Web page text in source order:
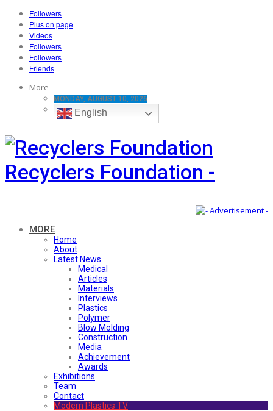
Followers
Plus on page
Videos
Followers
Followers
Friends
More
MONDAY, AUGUST 10, 2026
English
Recyclers Foundation -
MORE
Home
About
Latest News
Medical
Articles
Materials
Interviews
Plastics
Polymer
Blow Molding
Construction
Media
Achievement
Awards
Exhibitions
Team
Contact
Modern Plastics TV